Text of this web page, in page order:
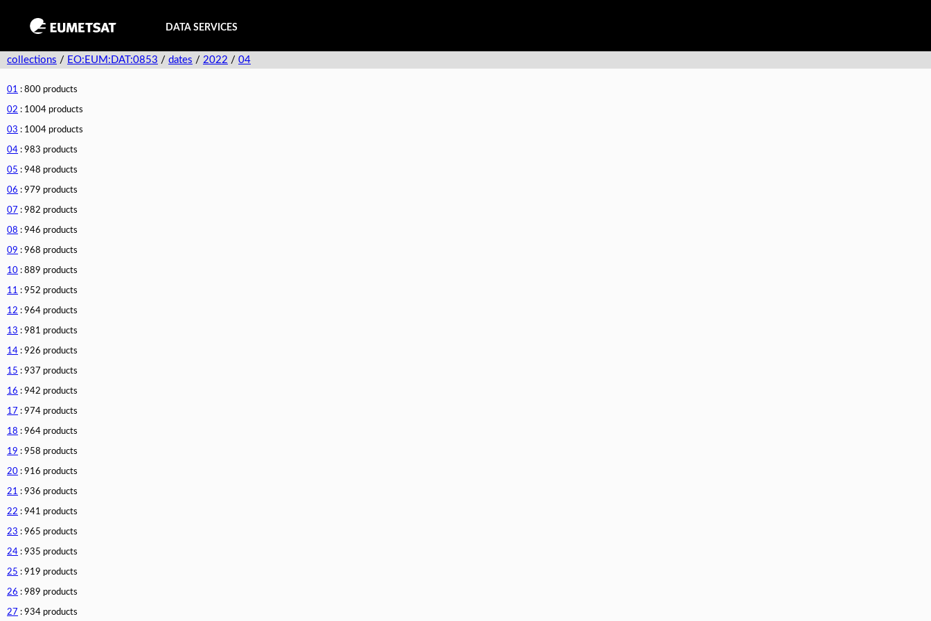
DATA SERVICES
collections / EO:EUM:DAT:0853 / dates / 2022 / 04
01 : 800 products
02 : 1004 products
03 : 1004 products
04 : 983 products
05 : 948 products
06 : 979 products
07 : 982 products
08 : 946 products
09 : 968 products
10 : 889 products
11 : 952 products
12 : 964 products
13 : 981 products
14 : 926 products
15 : 937 products
16 : 942 products
17 : 974 products
18 : 964 products
19 : 958 products
20 : 916 products
21 : 936 products
22 : 941 products
23 : 965 products
24 : 935 products
25 : 919 products
26 : 989 products
27 : 934 products